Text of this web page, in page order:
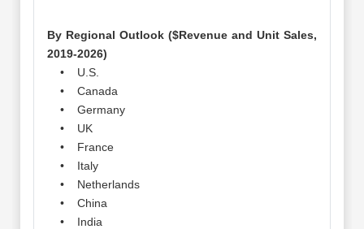
By Regional Outlook ($Revenue and Unit Sales,
2019-2026)
• U.S.
• Canada
• Germany
• UK
• France
• Italy
• Netherlands
• China
• India